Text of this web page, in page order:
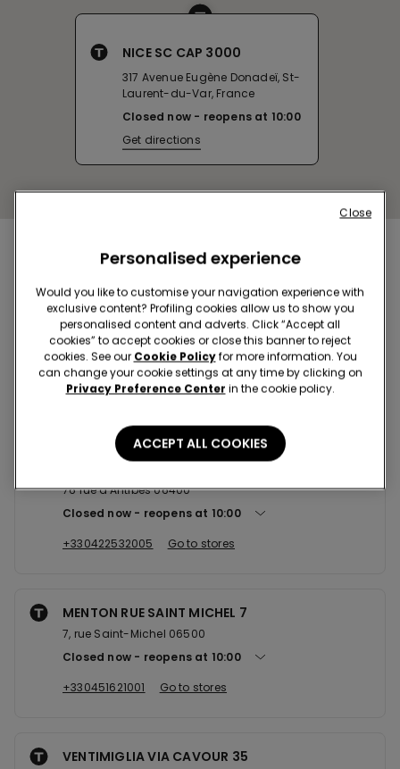
NICE SC CAP 3000
317 Avenue Eugène Donadeï, St-
Laurent-du-Var, France
Closed now
reopens at 10:00
Get directions
Nearby stores
NICE AVENUE JEAN MEDECIN 8 B...
8bis Avenue Jean Médecin 06000
Closed now
reopens at10:00
+33451620430
Go to stores
76 rue d'Antibes 06400
Closed now
reopens at 10:00
+330422532005
Go to stores
MENTON RUE SAINT MICHEL 7
7, rue Saint-Michel 06500
Closed now
reopens at 10:00
+330451621001
Go to stores
VENTIMIGLIA VIA CAVOUR 35
Personalised experience
Would you like to customise your navigation experience with
exclusive content? Profiling cookies allow us to show you
personalised content and adverts. Click “Accept all
cookies” to accept cookies or close this banner to reject
cookies. See our Cookie Policyfor more information. You
can change your cookie settings at any time by clicking on
Privacy Preference Center in the cookie policy.
ACCEPT ALL COOKIES
Close